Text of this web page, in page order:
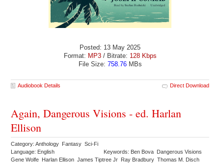
Posted: 13 May 2025
Format: MP3/ Bitrate: 128 Kbps
File Size: 758.76MBs
Audiobook Details Direct Download
Again, Dangerous Visions - ed. Harlan
Ellison
Category: Anthology Fantasy Sci-Fi
Language: English
Keywords: Ben Bova Dangerous Visions
Gene Wolfe Harlan Ellison James Tiptree Jr Ray Bradbury Thomas M. Disch